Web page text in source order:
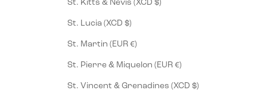
St. Kitts & Nevis (XCD $)
St. Lucia (XCD $)
St. Martin (EUR €)
St. Pierre & Miquelon (EUR €)
St. Vincent & Grenadines (XCD $)